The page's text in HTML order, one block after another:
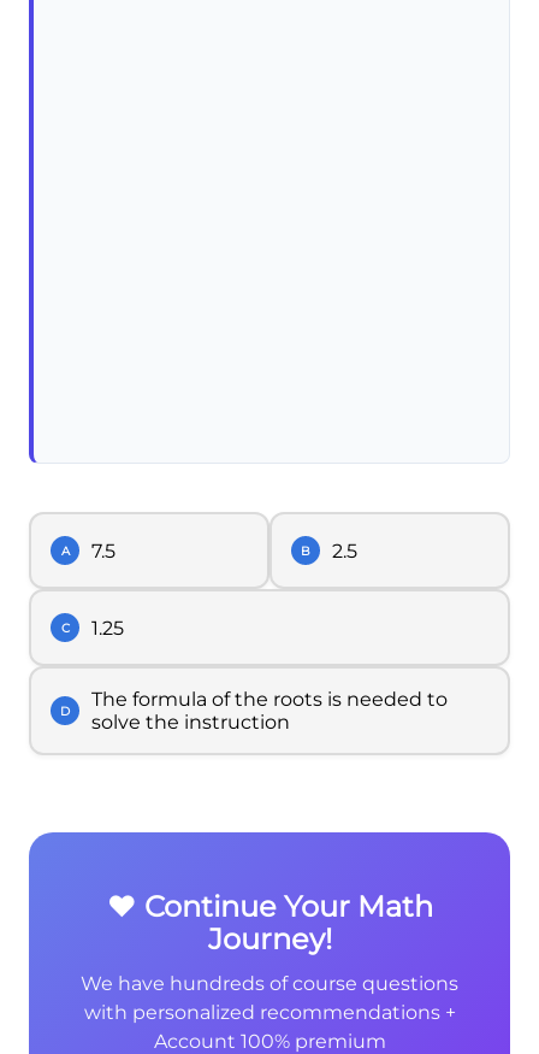
A 7.5 B 2.5
C 1.25
D
The formula of the roots is needed to
solve the instruction
❤️ Continue Your Math
Journey!
We have hundreds of course questions
with personalized recommendations +
Account 100% premium